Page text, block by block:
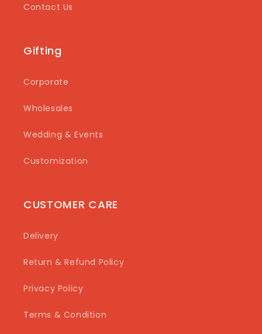
Contact Us
Gifting
Corporate
Wholesales
Wedding & Events
Customization
CUSTOMER CARE
Delivery
Return & Refund Policy
Privacy Policy
Terms & Condition